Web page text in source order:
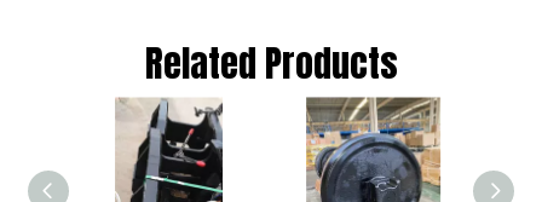
Related Products